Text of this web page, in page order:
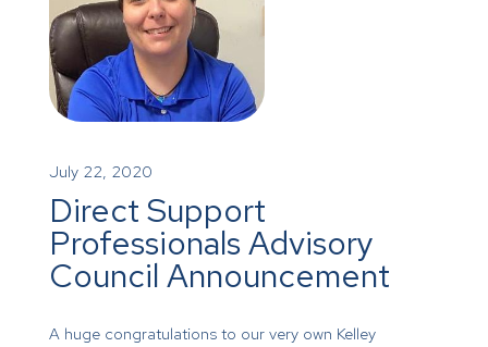
July 22, 2020
Direct Support
Professionals Advisory
Council Announcement
A huge congratulations to our very own Kelley